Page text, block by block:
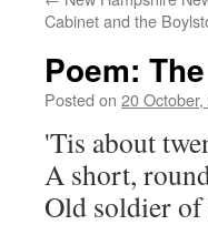
Cabinet and the
Poem:
Posted on 20
'Tis about
A short,
Old soldier